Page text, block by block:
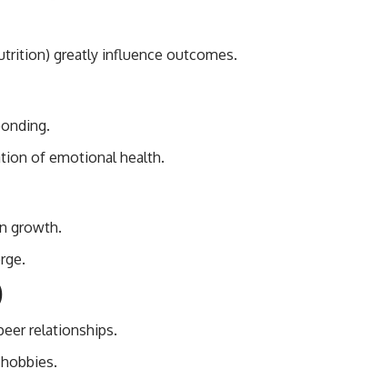
greatly influence outcomes.
of emotional health.
growth.
relationships.